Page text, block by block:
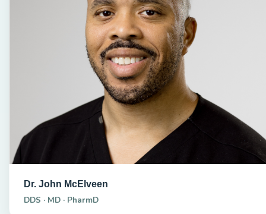
Dr. John McElveen
DDS · MD · PharmD